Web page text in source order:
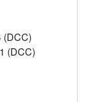
(DCC)
(DCC)